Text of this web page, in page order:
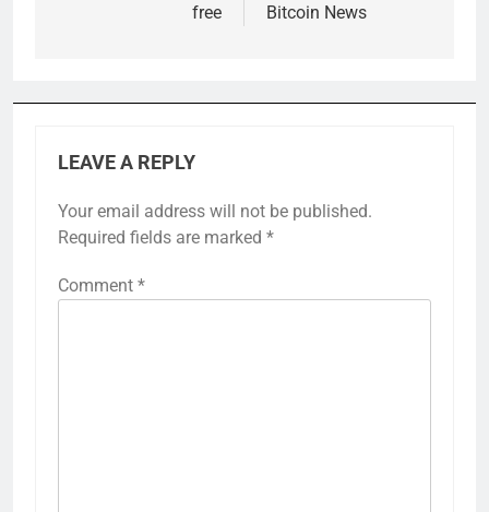
free
Bitcoin News
LEAVE A REPLY
Your email address will not be published.
Required fields are marked *
Comment *